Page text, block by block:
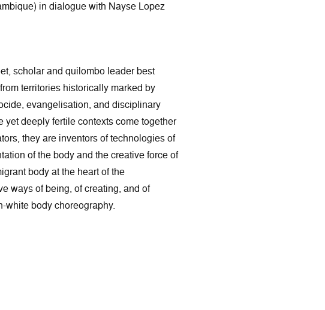
in dialogue with Nayse Lopez
scholar and quilombo leader best
territories historically marked by
evangelisation, and disciplinary
deeply fertile contexts come together
they are inventors of technologies of
of the body and the creative force of
body at the heart of the
ways of being, of creating, and of
white body choreography.